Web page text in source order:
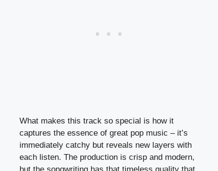
What makes this track so special is how it
captures the essence of great pop music – it’s
immediately catchy but reveals new layers with
each listen. The production is crisp and modern,